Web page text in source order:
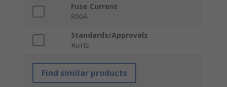
Fuse Current
800A
Standards/Approvals
RoHS
Find similar products